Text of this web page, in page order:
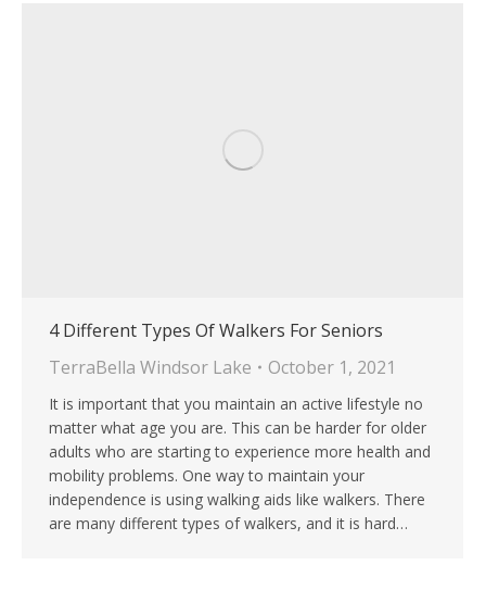
4 Different Types Of Walkers For Seniors
TerraBella Windsor Lake
October 1, 2021
It is important that you maintain an active lifestyle no
matter what age you are. This can be harder for older
adults who are starting to experience more health and
mobility problems. One way to maintain your
independence is using walking aids like walkers. There
are many different types of walkers, and it is hard…